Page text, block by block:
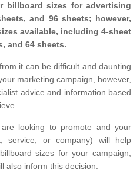
billboard sizes for advertising
and 96 sheets; however,
available, including 4-sheet
and 64 sheets.
it can be difficult and daunting
marketing campaign, however,
advice and information based
looking to promote and your
service, or company) will help
sizes for your campaign,
also inform this decision.